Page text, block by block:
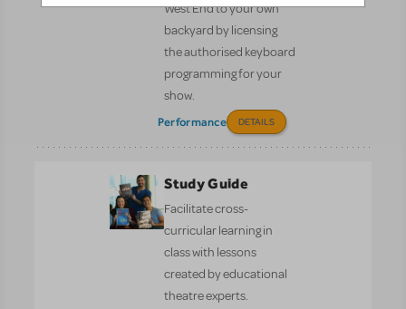
West End to your own
backyard by licensing
the authorised keyboard
programming for your
show.
Performance DETAILS
Study Guide
Facilitate cross-
curricular learning in
class with lessons
created by educational
theatre experts.